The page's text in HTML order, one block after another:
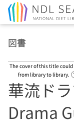
図書
The cover of this title
from library to library.
華流ド
Drama